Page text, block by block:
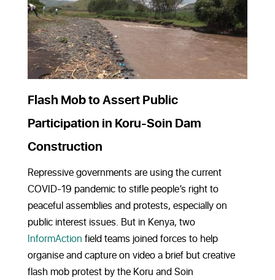
Flash Mob to Assert Public
Participation in Koru-Soin Dam
Construction
Repressive governments are using the current
COVID-19 pandemic to stifle people’s right to
peaceful assemblies and protests, especially on
public interest issues. But in Kenya, two
InformAction field teams joined forces to help
organise and capture on video a brief but creative
flash mob protest by the Koru and Soin